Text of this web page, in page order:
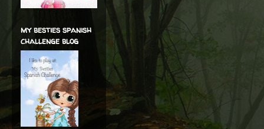
my besties spanish
challenge blog